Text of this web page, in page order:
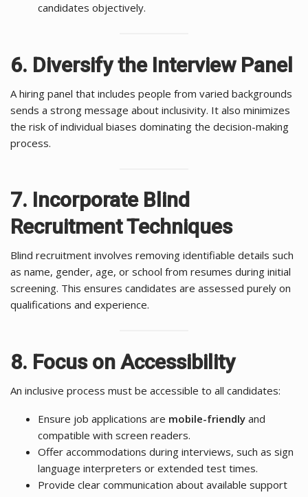
candidates objectively.
6. Diversify the Interview Panel
A hiring panel that includes people from varied backgrounds
sends a strong message about inclusivity. It also minimizes
the risk of individual biases dominating the decision-making
process.
7. Incorporate Blind
Recruitment Techniques
Blind recruitment involves removing identifiable details such
as name, gender, age, or school from resumes during initial
screening. This ensures candidates are assessed purely on
qualifications and experience.
8. Focus on Accessibility
An inclusive process must be accessible to all candidates:
Ensure job applications are mobile-friendly and
compatible with screen readers.
Offer accommodations during interviews, such as sign
language interpreters or extended test times.
Provide clear communication about available support